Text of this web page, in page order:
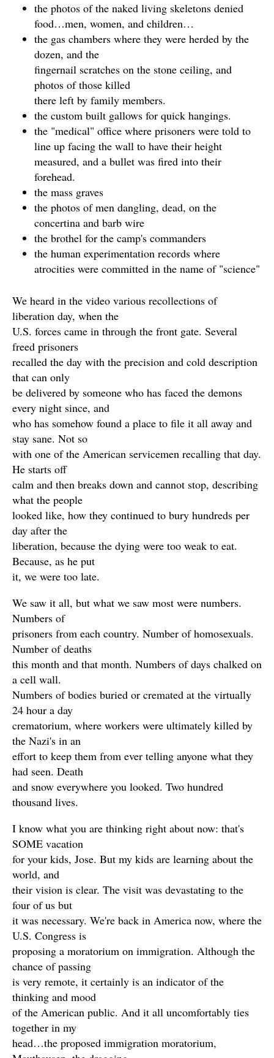
the photos of the naked living skeletons denied
food…men, women, and children…
the gas chambers where they were herded by the
dozen, and the
fingernail scratches on the stone ceiling, and
photos of those killed
there left by family members.
the custom built gallows for quick hangings.
the "medical" office where prisoners were told to
line up facing the wall to have their height
measured, and a bullet was fired into their
forehead.
the mass graves
the photos of men dangling, dead, on the
concertina and barb wire
the brothel for the camp's commanders
the human experimentation records where
atrocities were committed in the name of "science"
We heard in the video various recollections of
liberation day, when the
U.S. forces came in through the front gate. Several
freed prisoners
recalled the day with the precision and cold description
that can only
be delivered by someone who has faced the demons
every night since, and
who has somehow found a place to file it all away and
stay sane. Not so
with one of the American servicemen recalling that day.
He starts off
calm and then breaks down and cannot stop, describing
what the people
looked like, how they continued to bury hundreds per
day after the
liberation, because the dying were too weak to eat.
Because, as he put
it, we were too late.
We saw it all, but what we saw most were numbers.
Numbers of
prisoners from each country. Number of homosexuals.
Number of deaths
this month and that month. Numbers of days chalked on
a cell wall.
Numbers of bodies buried or cremated at the virtually
24 hour a day
crematorium, where workers were ultimately killed by
the Nazi's in an
effort to keep them from ever telling anyone what they
had seen. Death
and snow everywhere you looked. Two hundred
thousand lives.
I know what you are thinking right about now: that's
SOME vacation
for your kids, Jose. But my kids are learning about the
world, and
their vision is clear. The visit was devastating to the
four of us but
it was necessary. We're back in America now, where the
U.S. Congress is
proposing a moratorium on immigration. Although the
chance of passing
is very remote, it certainly is an indicator of the
thinking and mood
of the American public. And it all uncomfortably ties
together in my
head…the proposed immigration moratorium,